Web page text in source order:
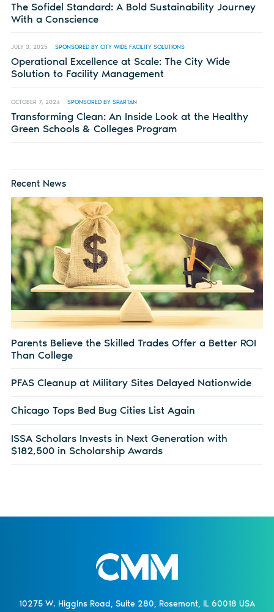
The Sofidel Standard: A Bold Sustainability Journey
With a Conscience
JULY 3, 2025 SPONSORED BY CITY WIDE FACILITY SOLUTIONS
Operational Excellence at Scale: The City Wide
Solution to Facility Management
OCTOBER 7, 2024 SPONSORED BY SPARTAN
Transforming Clean: An Inside Look at the Healthy
Green Schools & Colleges Program
Recent News
Parents Believe the Skilled Trades Offer a Better ROI
Than College
PFAS Cleanup at Military Sites Delayed Nationwide
Chicago Tops Bed Bug Cities List Again
ISSA Scholars Invests in Next Generation with
$182,500 in Scholarship Awards
10275 W. Higgins Road, Suite 280, Rosemont, IL 60018 USA